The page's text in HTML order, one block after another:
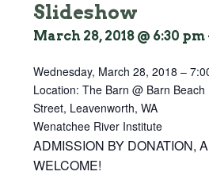
Slideshow
March 28, 2018 @ 6:30 pm
Wednesday, March 28, 2018 –
Location: The Barn @ Barn
Street, Leavenworth, WA
Wenatchee River Institute
ADMISSION BY DONATION,
WELCOME!